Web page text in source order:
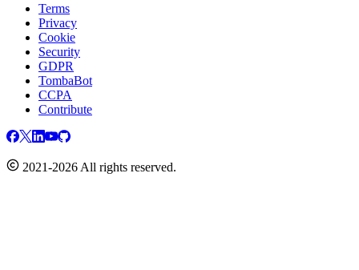
Terms
Privacy
Cookie
Security
GDPR
TombaBot
CCPA
Contribute
2021-2026 All rights reserved.